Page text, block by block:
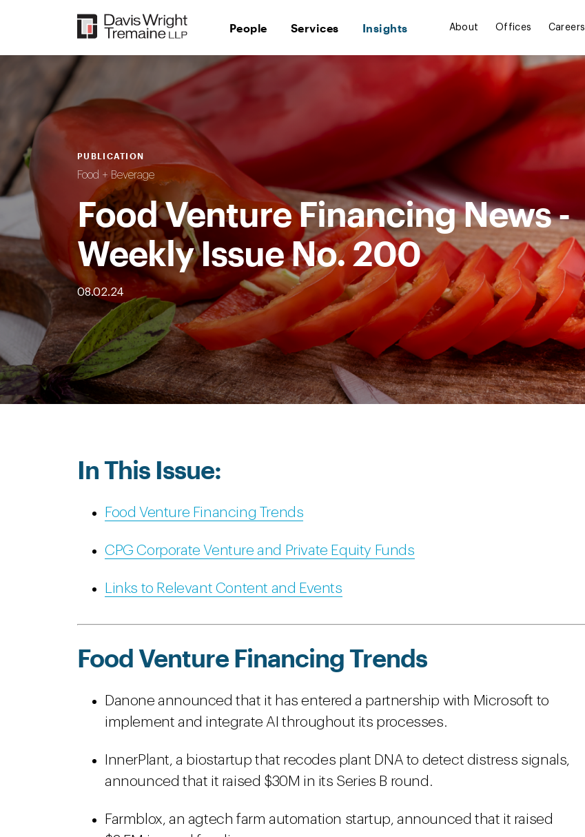
People Services Insights About Offices Careers
PUBLICATION
Food + Beverage
Food Venture Financing News -
Weekly Issue No. 200
08.02.24
In This Issue:
Food Venture Financing Trends
CPG Corporate Venture and Private Equity Funds
Links to Relevant Content and Events
Food Venture Financing Trends
Danone announced that it has entered a partnership with Microsoft to
implement and integrate AI throughout its processes.
InnerPlant, a biostartup that recodes plant DNA to detect distress signals,
announced that it raised $30M in its Series B round.
Farmblox, an agtech farm automation startup, announced that it raised